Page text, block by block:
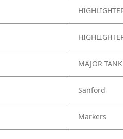
MAJOR TANK
Sanford
Markers